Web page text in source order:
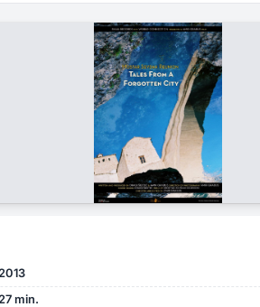
2013
27 min.